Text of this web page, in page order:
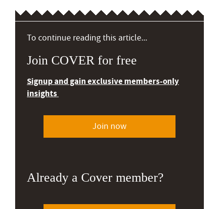
To continue reading this article...
Join COVER for free
Signup and gain exclusive members-only
insights
Join now
Already a Cover member?